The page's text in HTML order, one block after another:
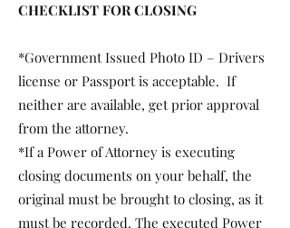
CHECKLIST FOR CLOSING
*Government Issued Photo ID – Drivers
license or Passport is acceptable. If
neither are available, get prior approval
from the attorney.
*If a Power of Attorney is executing
closing documents on your behalf, the
original must be brought to closing, as it
must be recorded. The executed Power